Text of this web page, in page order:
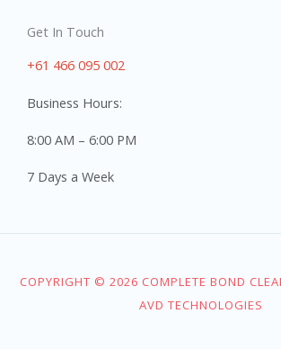
Get In Touch
+61 466 095 002
Business Hours:
8:00 AM – 6:00 PM
7 Days a Week
COPYRIGHT © 2026 COMPLETE BOND
AVD TECHNOLOGIES